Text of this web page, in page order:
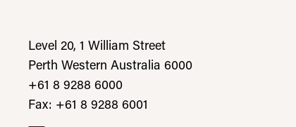
Level 20, 1 William Street
Perth Western Australia 6000
+61 8 9288 6000
Fax: +61 8 9288 6001